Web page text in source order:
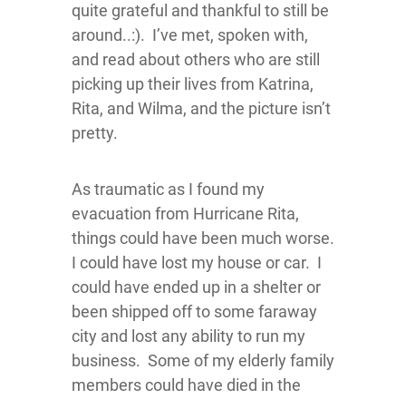
quite grateful and thankful to still be
around..:). I’ve met, spoken with,
and read about others who are still
picking up their lives from Katrina,
Rita, and Wilma, and the picture isn’t
pretty.
As traumatic as I found my
evacuation from Hurricane Rita,
things could have been much worse.
I could have lost my house or car. I
could have ended up in a shelter or
been shipped off to some faraway
city and lost any ability to run my
business. Some of my elderly family
members could have died in the